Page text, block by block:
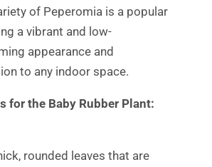
of Peperomia is a popular
a vibrant and low-
appearance and
to any indoor space.
for the Baby Rubber Plant:
rounded leaves that are